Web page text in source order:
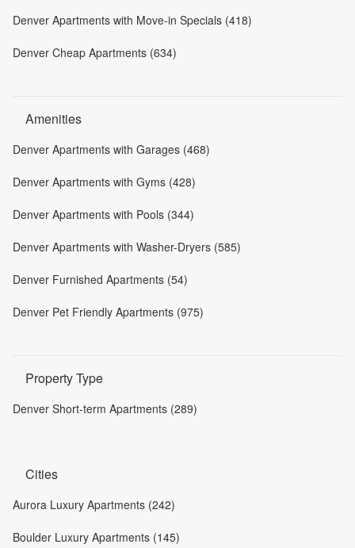
Denver Apartments with Move-in Specials (418)
Denver Cheap Apartments (634)
Amenities
Denver Apartments with Garages (468)
Denver Apartments with Gyms (428)
Denver Apartments with Pools (344)
Denver Apartments with Washer-Dryers (585)
Denver Furnished Apartments (54)
Denver Pet Friendly Apartments (975)
Property Type
Denver Short-term Apartments (289)
Cities
Aurora Luxury Apartments (242)
Boulder Luxury Apartments (145)